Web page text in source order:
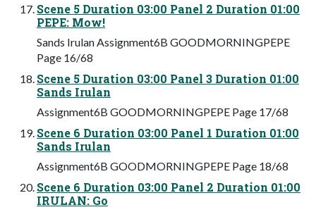
Scene 5 Duration 03:00 Panel 2 Duration 01:00
PEPE: Mow!
Sands Irulan Assignment6B GOODMORNINGPEPE
Page 16/68
Scene 5 Duration 03:00 Panel 3 Duration 01:00
Sands Irulan
Assignment6B GOODMORNINGPEPE Page 17/68
Scene 6 Duration 03:00 Panel 1 Duration 01:00
Sands Irulan
Assignment6B GOODMORNINGPEPE Page 18/68
Scene 6 Duration 03:00 Panel 2 Duration 01:00
IRULAN: Go